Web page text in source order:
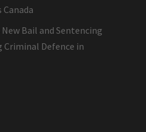
Canada
New Bail and Sentencing
Criminal Defence in